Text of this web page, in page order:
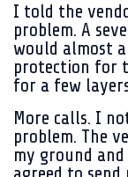
I told the
problem. A
would almost
protection for
for a few
More calls. I
problem. The
my ground